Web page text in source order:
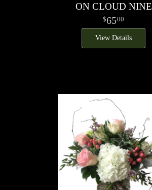
ON CLOUD NINE
6500
View Details